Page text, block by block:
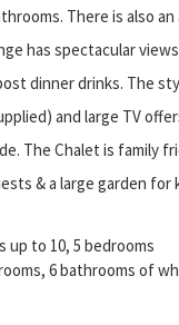
There is also
has spectacular
dinner drinks. The
and large TV
The Chalet is family
& a large garden for
up to 10, 5 bedrooms
6 bathrooms of